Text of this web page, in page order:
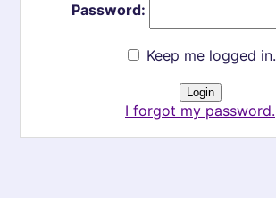
Password:
Keep me logged in.
I forgot my password.